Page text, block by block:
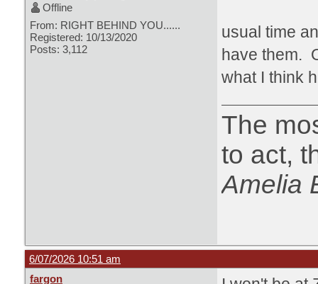
Offline
From: RIGHT BEHIND YOU......
Registered: 10/13/2020
Posts: 3,112
usual time
have them.
what I think
The
to act,
Amelia
6/07/2026 10:51 am
fargon